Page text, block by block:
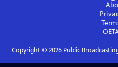
Copyright © 2026Public